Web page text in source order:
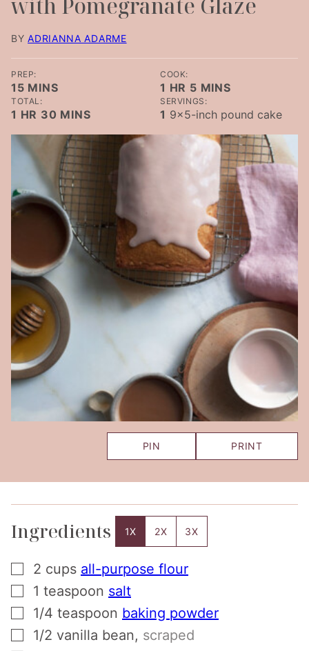
with Pomegranate Glaze
BYADRIANNA ADARME
PREP:
15MINUTES
MINS
COOK:
1 HOUR
HR 5MINUTES
MINS
TOTAL:
1 HOUR
HR 30 MINUTES
MINS
SERVINGS:
1 9x5-inch pound cake
PIN PRINT
Ingredients 1X 2X 3X
▢
2 cups all-purpose flour
▢
1 teaspoon salt
▢
1/4 teaspoon baking powder
▢
1/2 vanilla bean, scraped